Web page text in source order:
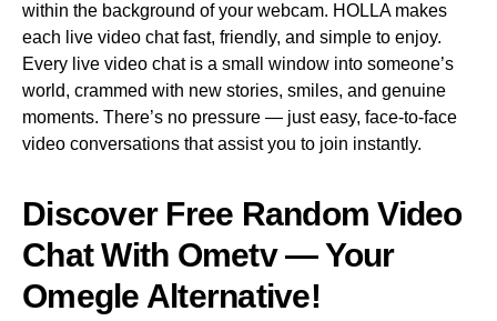
within the background of your webcam. HOLLA makes
each live video chat fast, friendly, and simple to enjoy.
Every live video chat is a small window into someone’s
world, crammed with new stories, smiles, and genuine
moments. There’s no pressure — just easy, face-to-face
video conversations that assist you to join instantly.
Discover Free Random Video
Chat With Ometv — Your
Omegle Alternative!